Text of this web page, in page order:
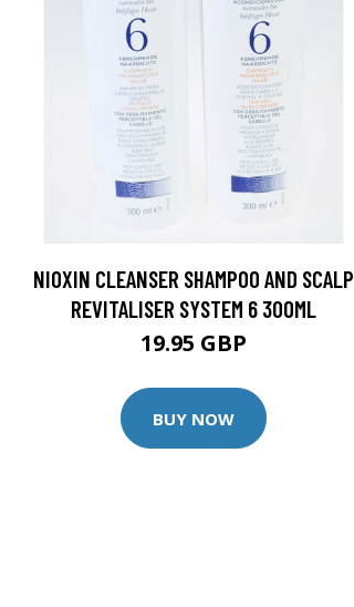
NIOXIN CLEANSER SHAMPOO AND SCALP
REVITALISER SYSTEM 6 300ML
19.95 GBP
BUY NOW